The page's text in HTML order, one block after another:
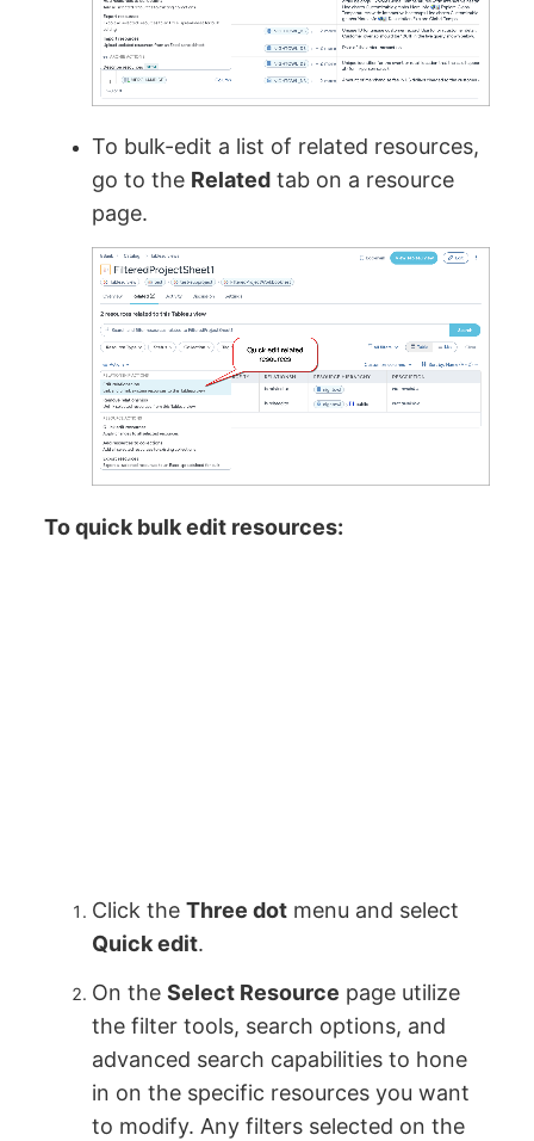
To bulk-edit a list of related resources,
go to the Related tab on a resource
page.
To quick bulk edit resources:
Click theThree dot menu and select
Quick edit.
On theSelect Resource page utilize
the filter tools, search options, and
advanced search capabilities to hone
in on the specific resources you want
to modify. Any filters selected on the